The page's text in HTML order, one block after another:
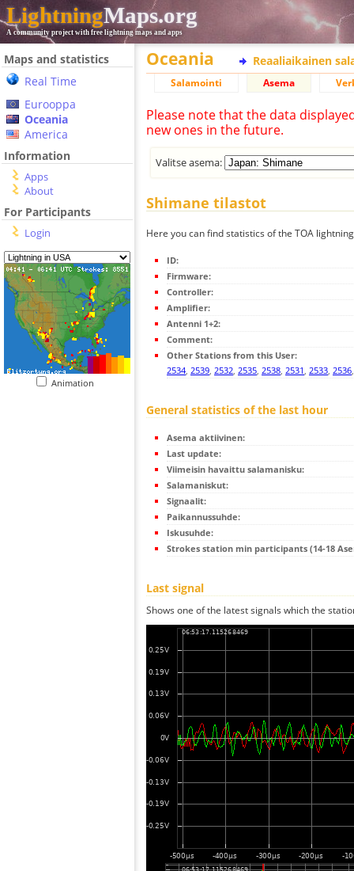
LightningMaps.org
A community project with free lightning maps and apps
Maps and statistics
Real Time
Eurooppa
Oceania
America
Information
Apps
About
For Participants
Login
Animation
Oceania Reaaliaikainen
Salamointi Asema
Please note that the data
new ones in the future.
Valitse asema:
Shimane tilastot
Here you can find statistics of the TOA
ID:
Firmware:
Controller:
Amplifier:
Antenni 1+2:
Comment:
Other Stations from this User:
2534, 2539, 2532, 2535, 2538, 2531, 2533, 2536
General statistics of the last hour
Asema aktiivinen:
Last update:
Viimeisin havaittu salamanisku:
Salamaniskut:
Signaalit:
Paikannussuhde:
Iskusuhde:
Strokes station min participants (14-18
Last signal
Shows one of the latest signals which the